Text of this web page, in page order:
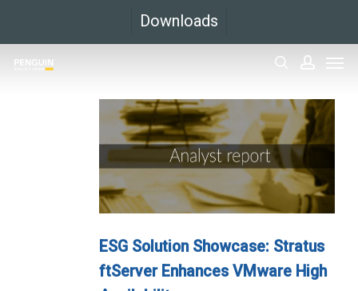
main
Downloads
ESG Solution Showcase: Stratus
ftServer Enhances VMware High